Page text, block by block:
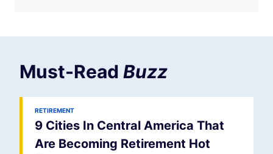
Must-Read Buzz
RETIREMENT
9 Cities In Central America That
Are Becoming Retirement Hot